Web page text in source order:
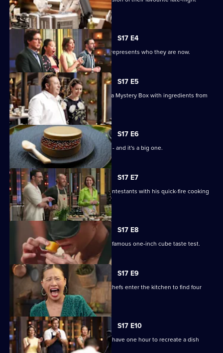
snack.
S17 E4
The chefs must bring a dish that best represents who they are now.
S17 E5
MasterChef royalty Peter Gilmore has a Mystery Box with ingredients from
his dishes.
S17 E6
It's the first pressure test of the series - and it's a big one.
S17 E7
Chef Shannon Bennett inspires the contestants with his quick-fire cooking
skills.
S17 E8
The cooks take part in MasterChef's infamous one-inch cube taste test.
S17 E9
The Mystery Box challenge sees the chefs enter the kitchen to find four
fridges.
S17 E10
Four chefs compete for immunity, and have one hour to recreate a dish
without a recipe!